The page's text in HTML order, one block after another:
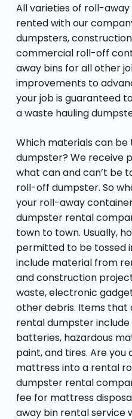
All varieties of roll-
rented with our
dumpsters,
commercial roll-off
away bins for all other
improvements to
your job is guaranteed
a waste hauling
Which materials can
dumpster? We receive
what can and can’t be
roll-off dumpster. So
your roll-away
dumpster rental
town to town. Usually,
permitted to be tossed
include material from
and construction
waste, electronic
other debris. Items
rental dumpster
batteries, hazardous
paint, and tires. Are you
mattress into a rental
dumpster rental
fee for mattress
away bin rental service